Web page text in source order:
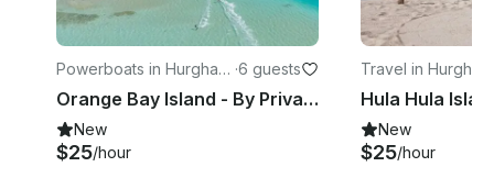
Powerboats in Hurghad
a
·6 guests
Orange Bay Island - By Private Speedboat - Luxury Half Day Adventure Trip
New
$25/hour
Travel in
New
$25/hour